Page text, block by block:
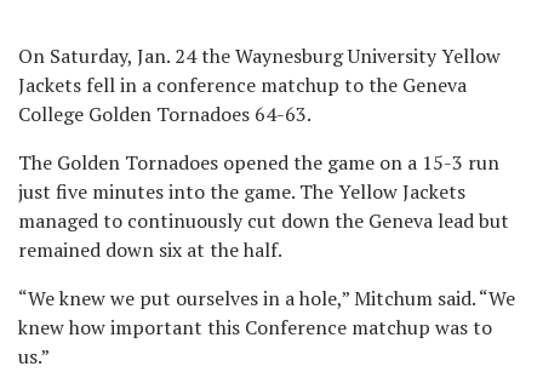
On Saturday, Jan. 24 the Waynesburg University Yellow
Jackets fell in a conference matchup to the Geneva
College Golden Tornadoes 64-63.
The Golden Tornadoes opened the game on a 15-3 run
just five minutes into the game. The Yellow Jackets
managed to continuously cut down the Geneva lead but
remained down six at the half.
“We knew we put ourselves in a hole,” Mitchum said. “We
knew how important this Conference matchup was to
us.”